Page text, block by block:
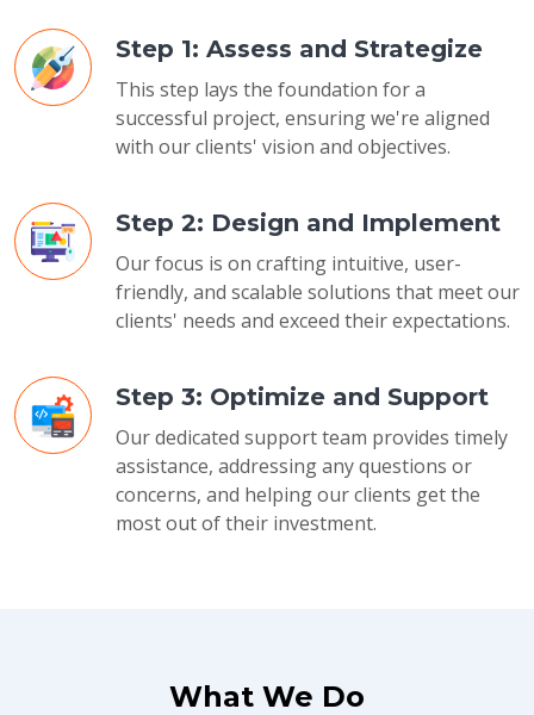
Step 1: Assess and Strategize
This step lays the foundation for a
successful project, ensuring we're aligned
with our clients' vision and objectives.
Step 2: Design and Implement
Our focus is on crafting intuitive, user-
friendly, and scalable solutions that meet our
clients' needs and exceed their expectations.
Step 3: Optimize and Support
Our dedicated support team provides timely
assistance, addressing any questions or
concerns, and helping our clients get the
most out of their investment.
What We Do